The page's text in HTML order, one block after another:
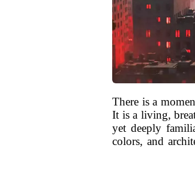
There is a
It is a living,
yet deeply
colors, and